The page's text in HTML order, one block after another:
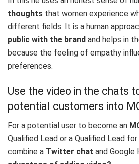
thoughts that women experience
different fields. It is a human
public with the brand and helps in
because the feeling of empathy
preferences.
Use the video in the chats
potential customers into
For a potential user to become an
Qualified Lead or a Qualified Lead
combine a Twitter chat and Google